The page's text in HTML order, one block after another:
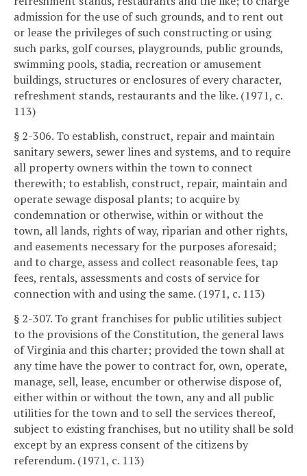
admission for the use of such grounds, and to rent out
or lease the privileges of such constructing or using
such parks, golf courses, playgrounds, public grounds,
swimming pools, stadia, recreation or amusement
buildings, structures or enclosures of every character,
refreshment stands, restaurants and the like. (1971, c.
113)
§ 2-306. To establish, construct, repair and maintain
sanitary sewers, sewer lines and systems, and to require
all property owners within the town to connect
therewith; to establish, construct, repair, maintain and
operate sewage disposal plants; to acquire by
condemnation or otherwise, within or without the
town, all lands, rights of way, riparian and other rights,
and easements necessary for the purposes aforesaid;
and to charge, assess and collect reasonable fees, tap
fees, rentals, assessments and costs of service for
connection with and using the same. (1971, c. 113)
§ 2-307. To grant franchises for public utilities subject
to the provisions of the Constitution, the general laws
of Virginia and this charter; provided the town shall at
any time have the power to contract for, own, operate,
manage, sell, lease, encumber or otherwise dispose of,
either within or without the town, any and all public
utilities for the town and to sell the services thereof,
subject to existing franchises, but no utility shall be sold
except by an express consent of the citizens by
referendum. (1971, c. 113)